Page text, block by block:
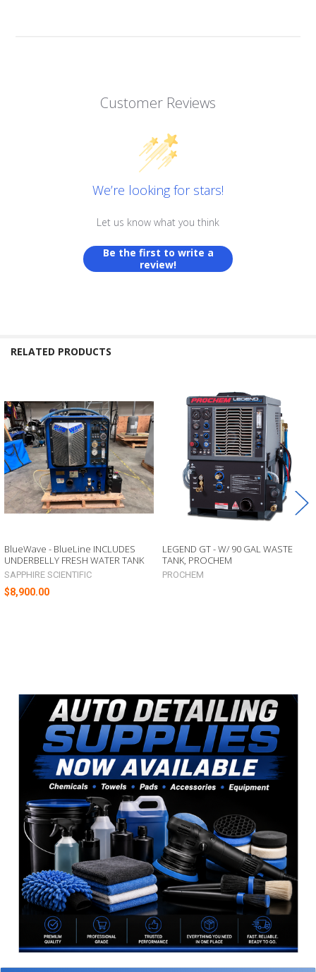
Sidebar
Customer Reviews
We’re looking for stars!
Let us know what you think
Be the first to write a
review!
RELATED PRODUCTS
Related
Products
BlueWave - BlueLine INCLUDES
UNDERBELLY FRESH WATER TANK
SAPPHIRE SCIENTIFIC
$8,900.00
LEGEND GT - W/ 90 GAL WASTE
TANK, PROCHEM
PROCHEM